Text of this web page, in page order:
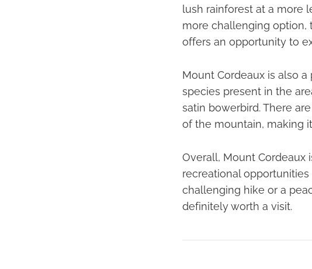
lush rainforest at a more
more challenging option,
offers an opportunity to
Mount Cordeaux is also
species present in the
satin bowerbird. There
of the mountain, making
Overall, Mount Cordeaux
recreational
challenging hike or a
definitely worth a visit.